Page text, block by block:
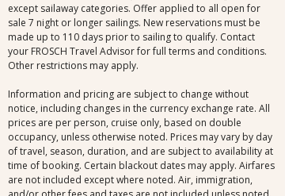
except sailaway categories. Offer applied to all open for
sale 7 night or longer sailings. New reservations must be
made up to 110 days prior to sailing to qualify. Contact
your FROSCH Travel Advisor for full terms and conditions.
Other restrictions may apply.
Information and pricing are subject to change without
notice, including changes in the currency exchange rate. All
prices are per person, cruise only, based on double
occupancy, unless otherwise noted. Prices may vary by day
of travel, season, duration, and are subject to availability at
time of booking. Certain blackout dates may apply. Airfares
are not included except where noted. Air, immigration,